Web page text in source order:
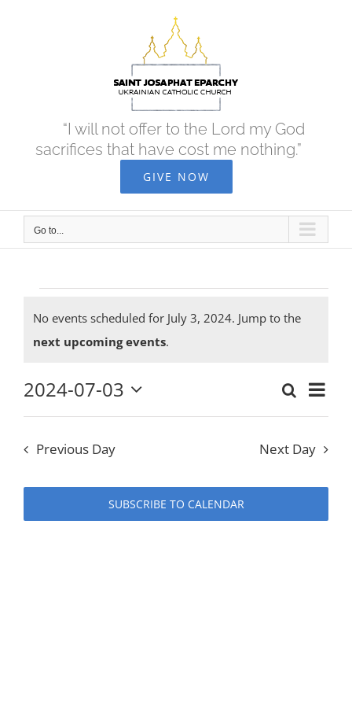
“I will not offer to the Lord my God
sacrifices that have cost me nothing.”
GIVE NOW
Go to...
Events
for
July
3,
Notice
No events scheduled for July 3, 2024. Jump to the
next upcoming events.
Events
and
Views
Search
Day
2024-07-03
Select
Previous Day Next Day
SUBSCRIBE TO CALENDAR